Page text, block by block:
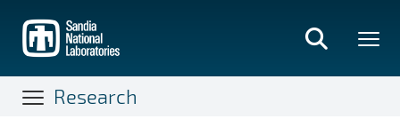
main
content
Research